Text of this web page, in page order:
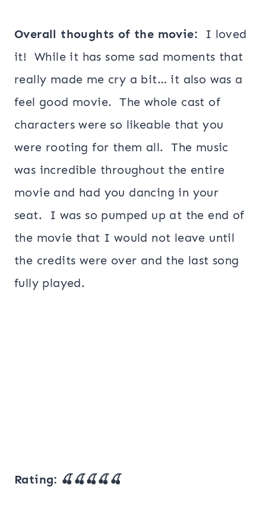
Overall thoughts of the movie: I loved
it! While it has some sad moments that
really made me cry a bit… it also was a
feel good movie. The whole cast of
characters were so likeable that you
were rooting for them all. The music
was incredible throughout the entire
movie and had you dancing in your
seat. I was so pumped up at the end of
the movie that I would not leave until
the credits were over and the last song
fully played.
Rating: 🍒🍒🍒🍒🍒